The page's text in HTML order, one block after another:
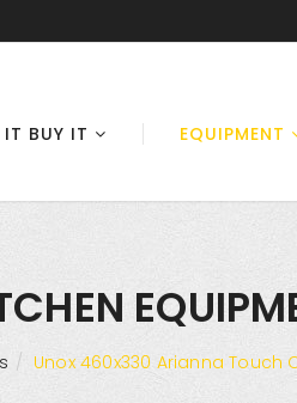
IT BUY IT EQUIPMENT
Unox 460x330 Arianna Touch